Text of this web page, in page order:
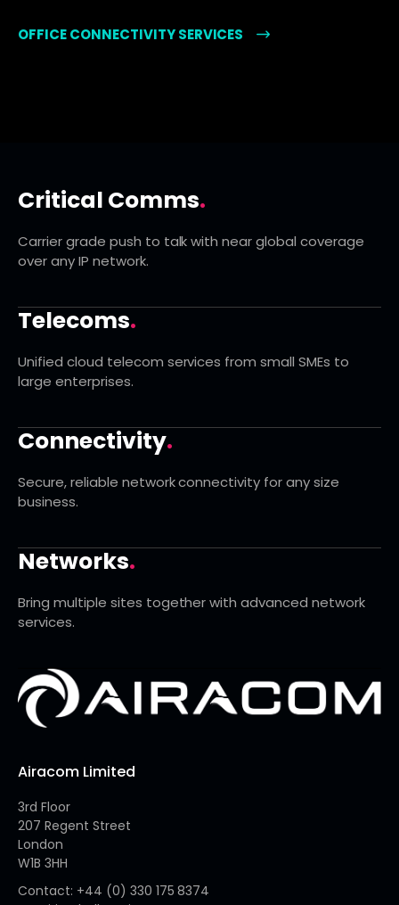
OFFICE CONNECTIVITY SERVICES
Critical Comms.
Carrier grade push to talk with near global coverage
over any IP network.
Telecoms.
Unified cloud telecom services from small SMEs to
large enterprises.
Connectivity.
Secure, reliable network connectivity for any size
business.
Networks.
Bring multiple sites together with advanced network
services.
Airacom Limited
3rd Floor
207 Regent Street
London
W1B 3HH
Contact: +44 (0) 330 175 8374